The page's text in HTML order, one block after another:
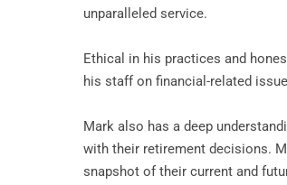
unparalleled service.
Ethical in his practices and
his staff on financial-related
Mark also has a deep
with their retirement decisions.
snapshot of their current and